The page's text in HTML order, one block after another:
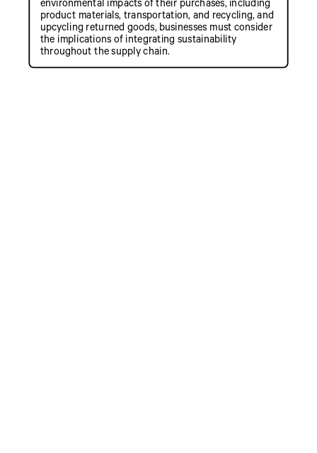
product materials, transportation, and recycling, and
upcycling returned goods, businesses must consider
the implications of integrating sustainability
throughout the supply chain.